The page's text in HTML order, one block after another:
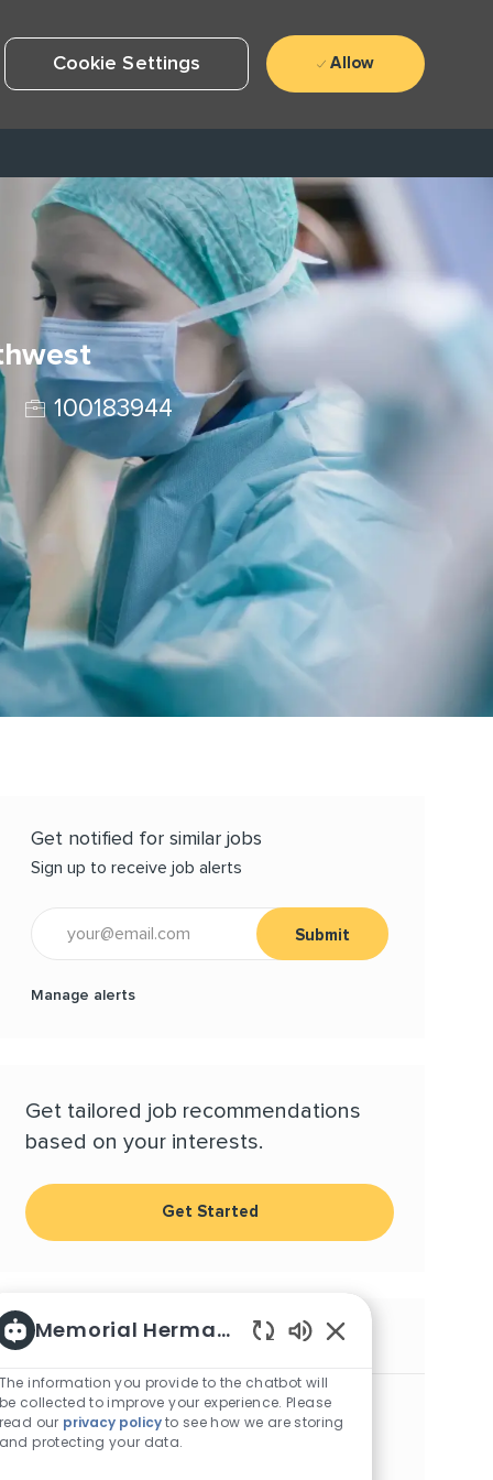
Cookie Settings Allow
Job Id
100183944
Get notified for similar jobs
Sign up to receive job alerts
Enter Email address (Required)
Submit
Manage alerts
Get tailored job recommendations
based on your interests.
Get Started
Similar Jobs
Respiratory Therapist, NICU - Memorial City
Location
Houston, Texas, 77024 Category
Allied Health
Memorial Hermann Careers
The information you provide to the chatbot will
be collected to improve your experience. Please
read our privacy policyto see how we are storing
and protecting your data.